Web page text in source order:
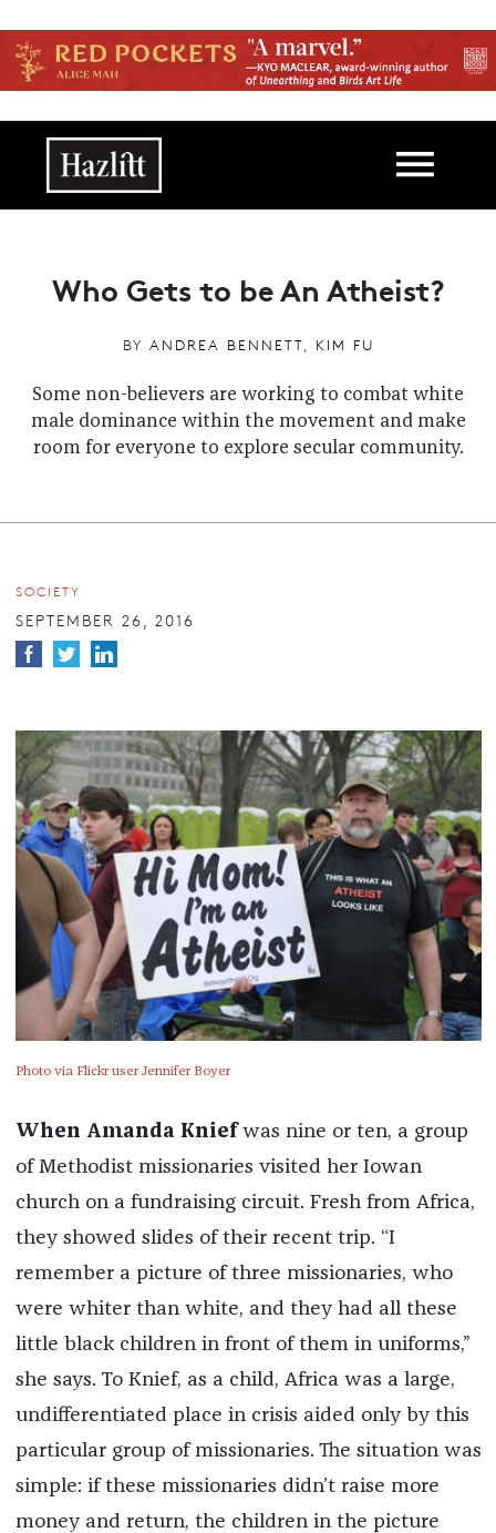
Main navigation
Who Gets to be An Atheist?
BY ANDREA BENNETT, KIM FU
Some non-believers are working to combat white
male dominance within the movement and make
room for everyone to explore secular community.
SOCIETY
SEPTEMBER 26, 2016
Photo via Flickr user Jennifer Boyer
When Amanda Kniefwas nine or ten, a group
of Methodist missionaries visited her Iowan
church on a fundraising circuit. Fresh from Africa,
they showed slides of their recent trip. “I
remember a picture of three missionaries, who
were whiter than white, and they had all these
little black children in front of them in uniforms,”
she says. To Knief, as a child, Africa was a large,
undifferentiated place in crisis aided only by this
particular group of missionaries. The situation was
simple: if these missionaries didn’t raise more
money and return, the children in the picture